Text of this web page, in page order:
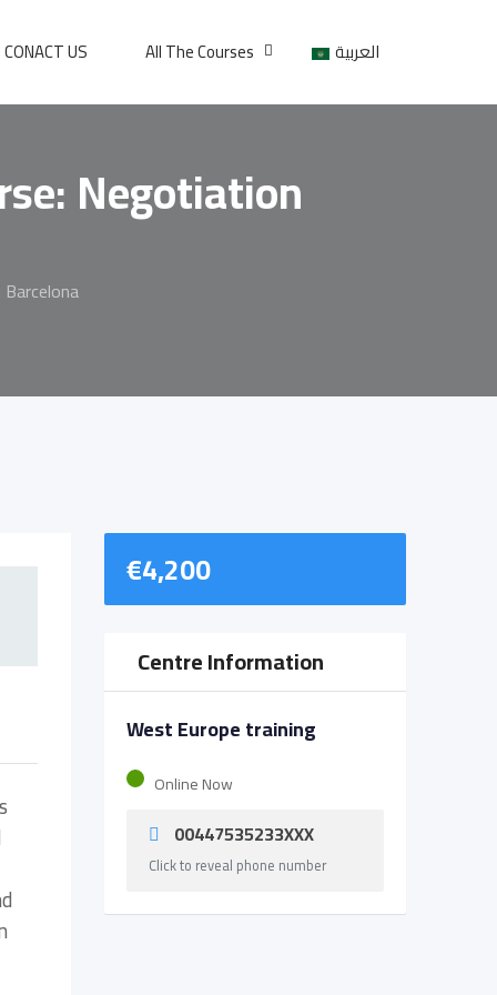
CONACT US All The Courses العربية
Negotiation
€4,200
Centre Information
West Europe training
Online Now
00447535233XXX
Click to reveal phone number